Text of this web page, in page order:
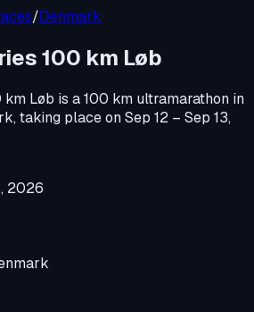
/Denmark
100 km Løb
km Løb is a100 km ultramarathon in
, taking place onSep 12 – Sep 13,
2026